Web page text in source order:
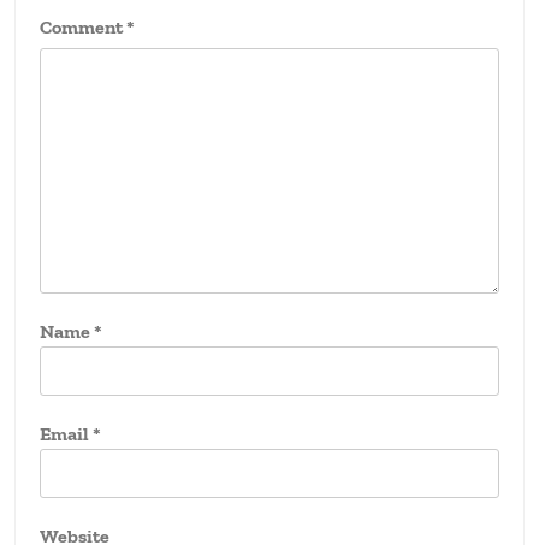
Comment*
Name*
Email*
Website